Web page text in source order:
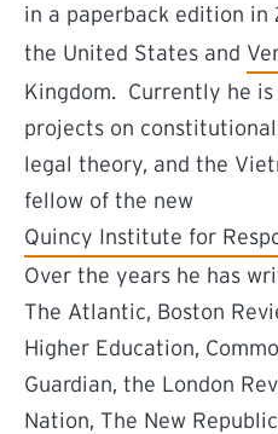
in a paperback edition in
the United States and
Kingdom. Currently he
projects on
legal theory, and the
fellow of the new
Quincy Institute for
(external link)
Over the years he has
The Atlantic, Boston
Higher Education,
Guardian, the London
Nation, The New